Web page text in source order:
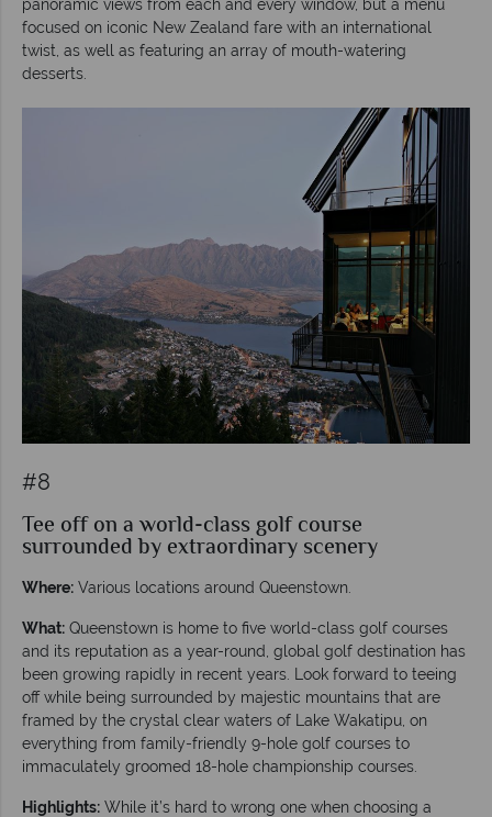
panoramic views from each and every window, but a menu
focused on iconic New Zealand fare with an international
twist, as well as featuring an array of mouth-watering
desserts.
#8
Tee off on a world-class golf course
surrounded by extraordinary scenery
Where: Various locations around Queenstown.
What: Queenstown is home to five world-class golf courses
and its reputation as a year-round, global golf destination has
been growing rapidly in recent years. Look forward to teeing
off while being surrounded by majestic mountains that are
framed by the crystal clear waters of Lake Wakatipu, on
everything from family-friendly 9-hole golf courses to
immaculately groomed 18-hole championship courses.
Highlights: While it’s hard to wrong one when choosing a